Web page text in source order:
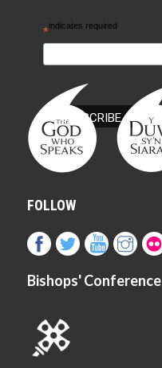
*indicates required
FOLLOW
Bishops' Conference